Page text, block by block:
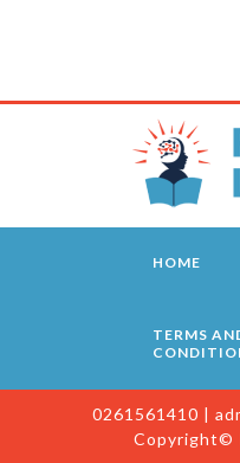
HOME
TERMS
0261561410 |
Copyright©